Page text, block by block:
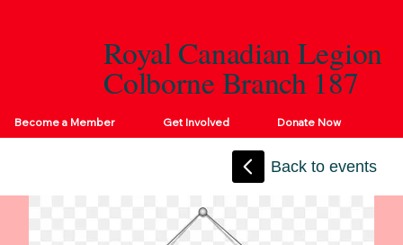
Royal Canadian Legion
Colborne Branch 187
Become a Member Get Involved Donate Now
Back to events